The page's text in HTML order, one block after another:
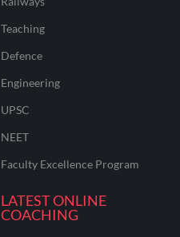
Teaching
Defence
Engineering
UPSC
NEET
Faculty Excellence Program
LATEST ONLINE
COACHING